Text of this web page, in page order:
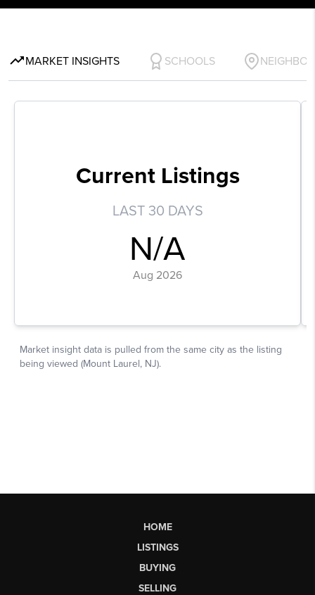
HOME
LISTINGS
BUYING
SELLING